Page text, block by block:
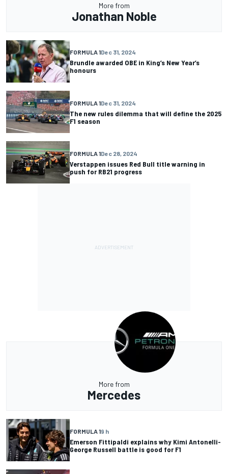
More from
Jonathan Noble
FORMULA 1Dec 31, 2024
Brundle awarded OBE in King’s New Year’s
honours
FORMULA 1Dec 31, 2024
The new rules dilemma that will define the 2025
F1 season
FORMULA 1Dec 28, 2024
Verstappen issues Red Bull title warning in
push for RB21 progress
More from
Mercedes
FORMULA 19 h
Emerson Fittipaldi explains why Kimi Antonelli-
George Russell battle is good for F1